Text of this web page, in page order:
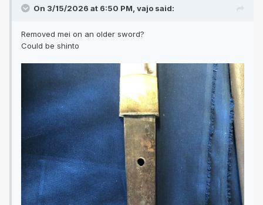
On 3/15/2026 at 6:50 PM, vajo said:
Removed mei on an older sword?
Could be shinto